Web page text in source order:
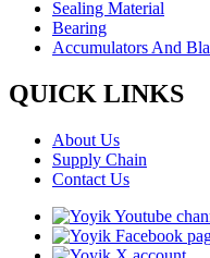
Sealing Material
Bearing
Accumulators And
QUICK LINKS
About Us
Supply Chain
Contact Us